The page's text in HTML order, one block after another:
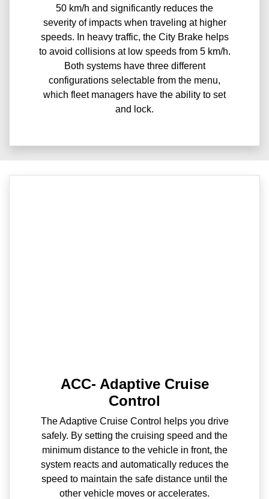
50 km/h and significantly reduces the
severity of impacts when traveling at higher
speeds. In heavy traffic, the City Brake helps
to avoid collisions at low speeds from 5 km/h.
Both systems have three different
configurations selectable from the menu,
which fleet managers have the ability to set
and lock.
ACC- Adaptive Cruise
Control
The Adaptive Cruise Control helps you drive
safely. By setting the cruising speed and the
minimum distance to the vehicle in front, the
system reacts and automatically reduces the
speed to maintain the safe distance until the
other vehicle moves or accelerates.